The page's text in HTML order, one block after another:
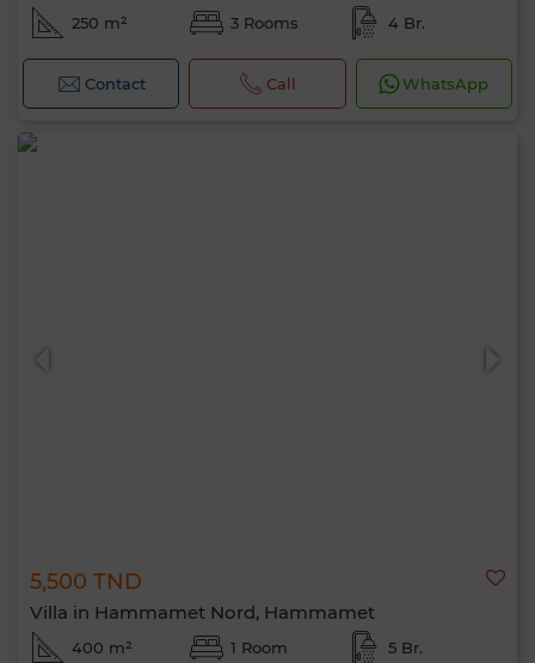
250 m² 3 Rooms 4 Br.
Contact Call WhatsApp
5,500 TND
Villa in Hammamet Nord, Hammamet
400 m² 1 Room 5 Br.